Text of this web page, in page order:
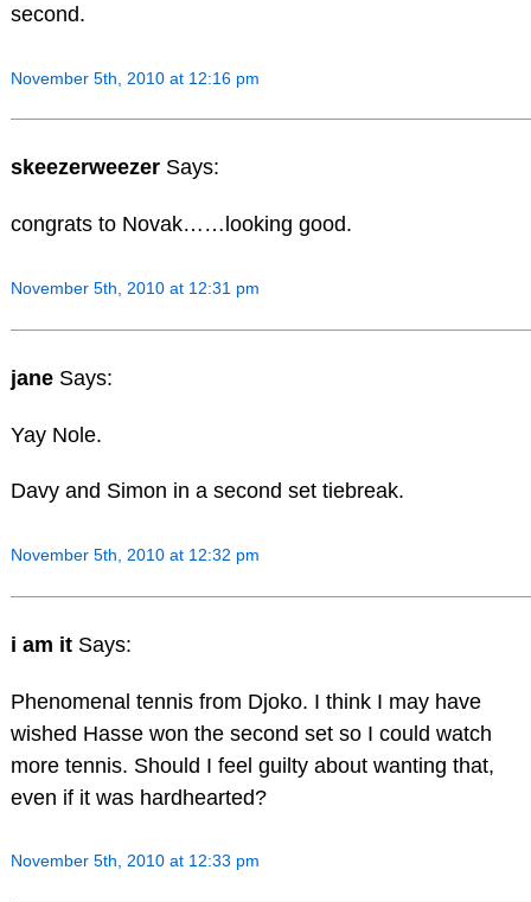
second.
November 5th, 2010 at 12:16 pm
skeezerweezer Says:
congrats to Novak……looking good.
November 5th, 2010 at 12:31 pm
jane Says:
Yay Nole.
Davy and Simon in a second set tiebreak.
November 5th, 2010 at 12:32 pm
i am it Says:
Phenomenal tennis from Djoko. I think I may have
wished Hasse won the second set so I could watch
more tennis. Should I feel guilty about wanting that,
even if it was hardhearted?
November 5th, 2010 at 12:33 pm